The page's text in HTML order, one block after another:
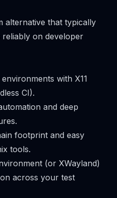
alternative that typically
on developer
with X11
CI).
and deep
footprint and easy
tools.
(or XWayland)
across your test